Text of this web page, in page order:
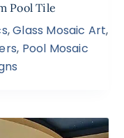
Pool Tile
,Glass Mosaic Art,
, Pool Mosaic